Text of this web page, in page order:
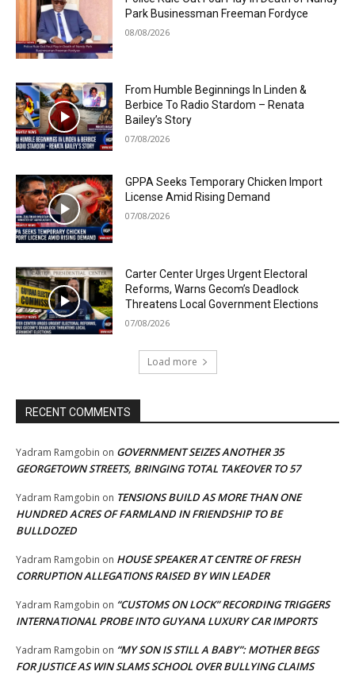
Park Businessman Freeman Fordyce
08/08/2026
From Humble Beginnings In Linden &
Berbice To Radio Stardom – Renata
Bailey’s Story
07/08/2026
GPPA Seeks Temporary Chicken Import
License Amid Rising Demand
07/08/2026
Carter Center Urges Urgent Electoral
Reforms, Warns Gecom’s Deadlock
Threatens Local Government Elections
07/08/2026
Load more
RECENT COMMENTS
Yadram Ramgobin on GOVERNMENT SEIZES ANOTHER 35
GEORGETOWN STREETS, BRINGING TOTAL TAKEOVER TO 57
Yadram Ramgobin on TENSIONS BUILD AS MORE THAN ONE
HUNDRED ACRES OF FARMLAND IN FRIENDSHIP TO BE
BULLDOZED
Yadram Ramgobin on HOUSE SPEAKER AT CENTRE OF FRESH
CORRUPTION ALLEGATIONS RAISED BY WIN LEADER
Yadram Ramgobin on “CUSTOMS ON LOCK” RECORDING TRIGGERS
INTERNATIONAL PROBE INTO GUYANA LUXURY CAR IMPORTS
Yadram Ramgobin on “MY SON IS STILL A BABY”: MOTHER BEGS
FOR JUSTICE AS WIN SLAMS SCHOOL OVER BULLYING CLAIMS